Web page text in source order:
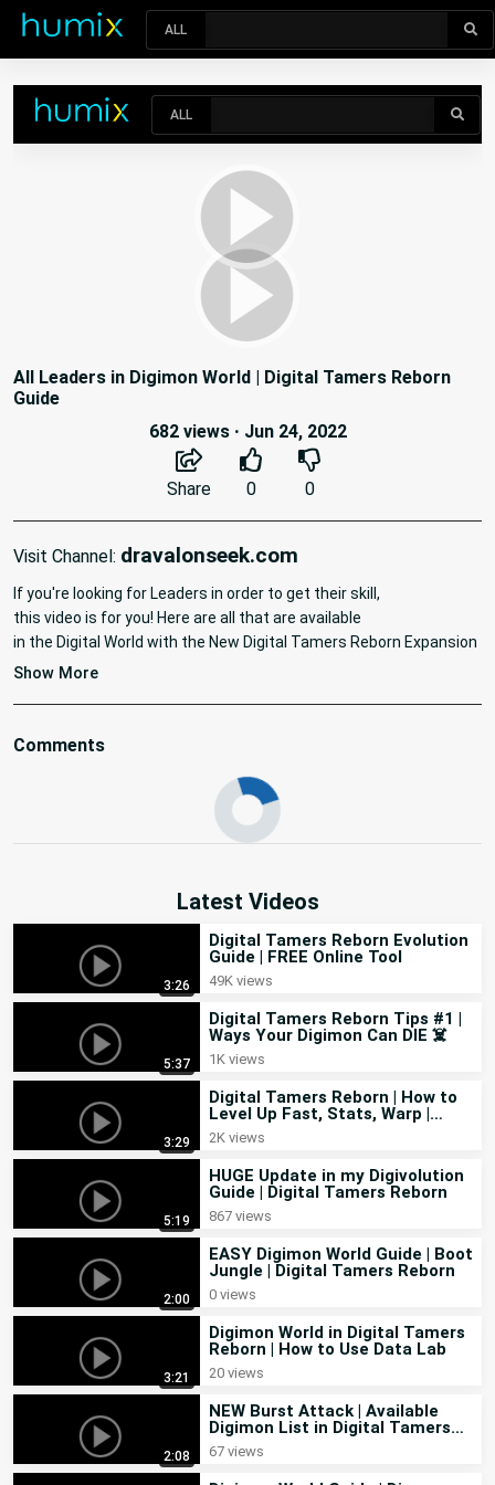
ALL
All Leaders in Digimon World | Digital Tamers Reborn
Guide
682 views · Jun 24, 2022
Share 0 0
Visit Channel: dravalonseek.com
If you're looking for Leaders in order to get their skill,
this video is for you! Here are all that are available
in the Digital World with the New Digital Tamers Reborn Expansion
: New World. Here are also the timestamps for each zone:
Show More
Comments
Latest Videos
3:26
Digital Tamers Reborn Evolution
Guide | FREE Online Tool
49K views
5:37
Digital Tamers Reborn Tips #1 |
Ways Your Digimon Can DIE ☠️
1K views
3:29
Digital Tamers Reborn | How to
Level Up Fast, Stats, Warp |
Feedback in Guide
2K views
5:19
HUGE Update in my Digivolution
Guide | Digital Tamers Reborn
867 views
2:00
EASY Digimon World Guide | Boot
Jungle | Digital Tamers Reborn
0 views
3:21
Digimon World in Digital Tamers
Reborn | How to Use Data Lab
20 views
2:08
NEW Burst Attack | Available
Digimon List in Digital Tamers
Reborn
67 views